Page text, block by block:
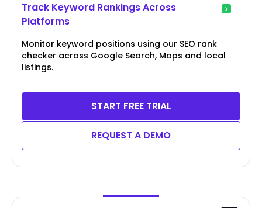
Track Keyword Rankings Across
Platforms
Monitor keyword positions using our SEO rank
checker across Google Search, Maps and local
listings.
START FREE TRIAL
REQUEST A DEMO